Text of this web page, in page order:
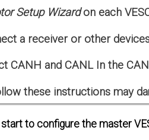
Setup Wizardon each
a receiver or other
CANH and CANL In the
these instructions may
to configure the master